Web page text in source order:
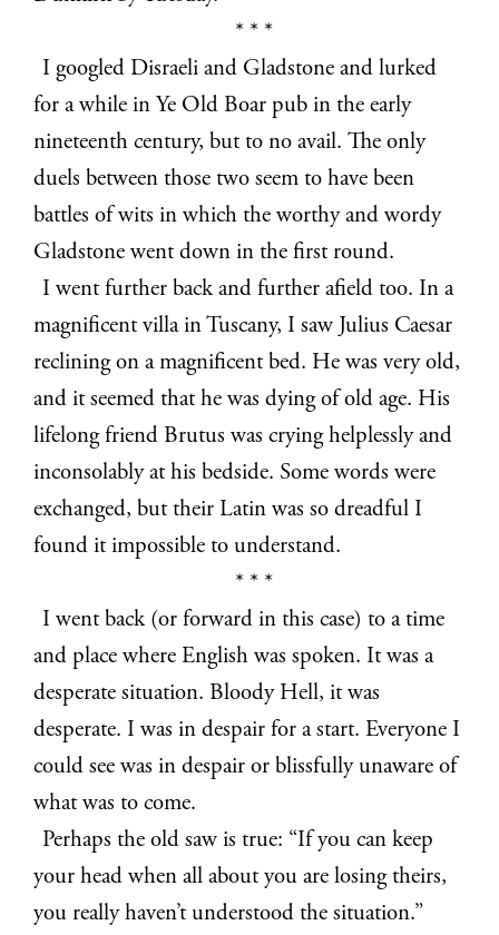
* * *
I googled Disraeli and Gladstone and lurked
for a while in Ye Old Boar pub in the early
nineteenth century, but to no avail. The only
duels between those two seem to have been
battles of wits in which the worthy and wordy
Gladstone went down in the first round.
I went further back and further afield too. In a
magnificent villa in Tuscany, I saw Julius Caesar
reclining on a magnificent bed. He was very old,
and it seemed that he was dying of old age. His
lifelong friend Brutus was crying helplessly and
inconsolably at his bedside. Some words were
exchanged, but their Latin was so dreadful I
found it impossible to understand.
* * *
I went back (or forward in this case) to a time
and place where English was spoken. It was a
desperate situation. Bloody Hell, it was
desperate. I was in despair for a start. Everyone I
could see was in despair or blissfully unaware of
what was to come.
Perhaps the old saw is true: “If you can keep
your head when all about you are losing theirs,
you really haven’t understood the situation.”